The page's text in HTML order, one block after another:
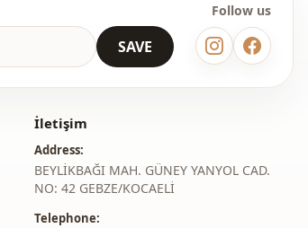
Maxi
Casual
Pearly
SAVE
Follow us
İletişim
Address:
BEYLİKBAĞI MAH. GÜNEY YANYOL CAD.
NO: 42 GEBZE/KOCAELİ
Telephone: